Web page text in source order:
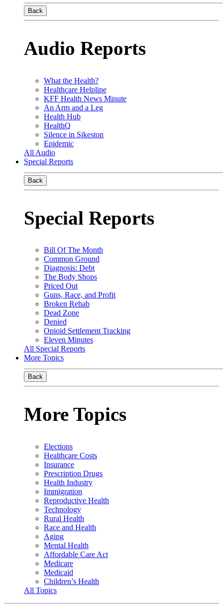
Back
Audio Reports
What the Health?
Healthcare Helpline
KFF Health News Minute
An Arm and a Leg
Health Hub
HealthQ
Silence in Sikeston
Epidemic
All Audio
Special Reports
Back
Special Reports
Bill Of The Month
Common Ground
Diagnosis: Debt
The Body Shops
Priced Out
Guns, Race, and Profit
Broken Rehab
Dead Zone
Denied
Opioid Settlement Tracking
Eleven Minutes
All Special Reports
More Topics
Back
More Topics
Elections
Healthcare Costs
Insurance
Prescription Drugs
Health Industry
Immigration
Reproductive Health
Technology
Rural Health
Race and Health
Aging
Mental Health
Affordable Care Act
Medicare
Medicaid
Children’s Health
All Topics